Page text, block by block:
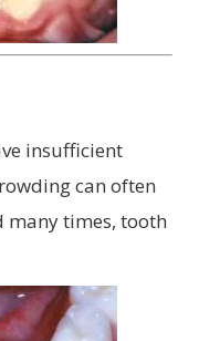
insufficient
can often
many times, tooth